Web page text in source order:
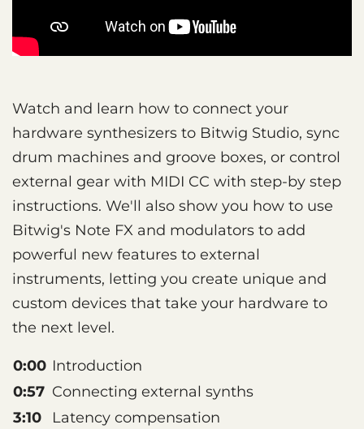
Watch and learn how to connect your
hardware synthesizers to Bitwig Studio, sync
drum machines and groove boxes, or control
external gear with MIDI CC with step-by step
instructions. We'll also show you how to use
Bitwig's Note FX and modulators to add
powerful new features to external
instruments, letting you create unique and
custom devices that take your hardware to
the next level.
0:00 Introduction
0:57 Connecting external synths
3:10
Latency compensation